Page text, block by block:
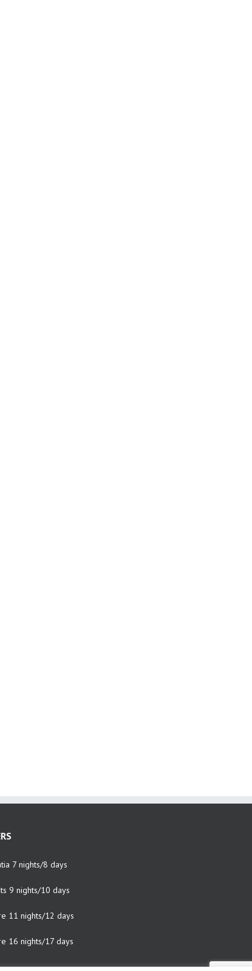
7 nights/8 days
9 nights/10 days
11 nights/12 days
16 nights/17 days